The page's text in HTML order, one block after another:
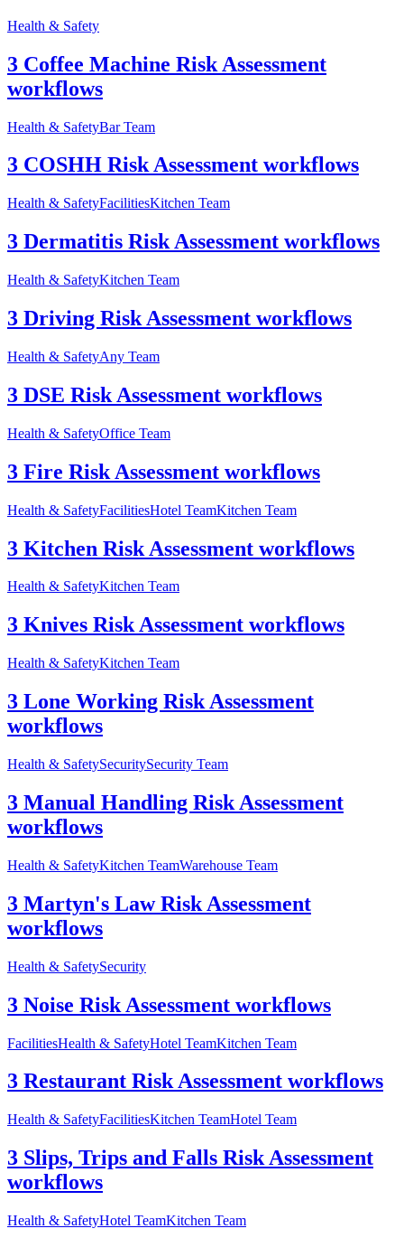
Health & Safety
3 Coffee Machine Risk Assessment
workflows
Health & SafetyBar Team
3 COSHH Risk Assessment workflows
Health & SafetyFacilitiesKitchen Team
3 Dermatitis Risk Assessment workflows
Health & SafetyKitchen Team
3 Driving Risk Assessment workflows
Health & SafetyAny Team
3 DSE Risk Assessment workflows
Health & SafetyOffice Team
3 Fire Risk Assessment workflows
Health & SafetyFacilitiesHotel TeamKitchen Team
3 Kitchen Risk Assessment workflows
Health & SafetyKitchen Team
3 Knives Risk Assessment workflows
Health & SafetyKitchen Team
3 Lone Working Risk Assessment
workflows
Health & SafetySecuritySecurity Team
3 Manual Handling Risk Assessment
workflows
Health & SafetyKitchen TeamWarehouse Team
3 Martyn's Law Risk Assessment
workflows
Health & SafetySecurity
3 Noise Risk Assessment workflows
FacilitiesHealth & SafetyHotel TeamKitchen Team
3 Restaurant Risk Assessment workflows
Health & SafetyFacilitiesKitchen TeamHotel Team
3 Slips, Trips and Falls Risk Assessment
workflows
Health & SafetyHotel TeamKitchen Team